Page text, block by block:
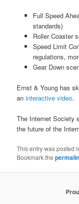
Full Speed
standards)
Roller Coaster
Speed Limit
regulations,
Gear Down
Ernst & Young has
aninteractive video.
The Internet Society
the future of the
This entry was posted
Bookmark the